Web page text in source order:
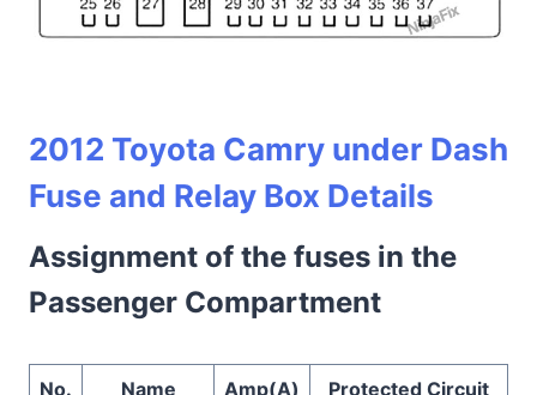
2012 Toyota Camry under Dash
Fuse and Relay Box Details
Assignment of the fuses in the
Passenger Compartment
No. Name Amp(A) Protected Circuit